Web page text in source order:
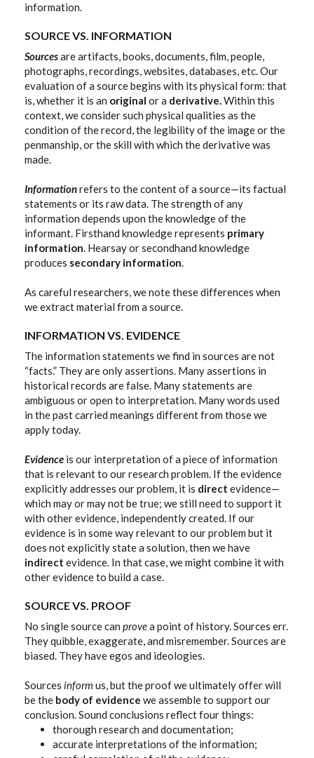
information.
SOURCE VS. INFORMATION
Sourcesare artifacts, books, documents, film, people,
photographs, recordings, websites, databases, etc. Our
evaluation of a source begins with its physical form: that
is, whether it is an original or a derivative.Within this
context, we consider such physical qualities as the
condition of the record, the legibility of the image or the
penmanship, or the skill with which the derivative was
made.
Informationrefers to the content of a source—its factual
statements or its raw data. The strength of any
information depends upon the knowledge of the
informant. Firsthand knowledge represents primary
information. Hearsay or secondhand knowledge
produces secondary information.
As careful researchers, we note these differences when
we extract material from a source.
INFORMATION VS. EVIDENCE
The information statements we find in sources are not
“facts.” They are only assertions. Many assertions in
historical records are false. Many statements are
ambiguous or open to interpretation. Many words used
in the past carried meanings different from those we
apply today.
Evidence is our interpretation of a piece of information
that is relevant to our research problem. If the evidence
explicitly addresses our problem, it is direct evidence—
which may or may not be true; we still need to support it
with other evidence, independently created. If our
evidence is in some way relevant to our problem but it
does not explicitly state a solution, then we have
indirect evidence. In that case, we might combine it with
other evidence to build a case.
SOURCE VS. PROOF
No single source can provea point of history. Sources err.
They quibble, exaggerate, and misremember. Sources are
biased. They have egos and ideologies.
Sources inform us, but the proof we ultimately offer will
be the body of evidence we assemble to support our
conclusion. Sound conclusions reflect four things:
thorough research and documentation;
accurate interpretations of the information;